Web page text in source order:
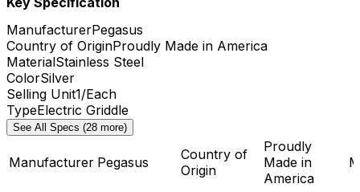
ManufacturerPegasus
Country of OriginProudly Made in America
MaterialStainless Steel
ColorSilver
Selling Unit1/Each
TypeElectric Griddle
See All Specs (28 more)
Manufacturer Pegasus
Country of
Origin
Proudly
Made in
America